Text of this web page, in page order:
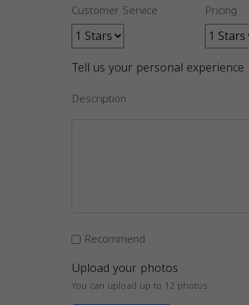
Customer Service Pricing
Tell us your personal experience
Description
Recommend
Upload your photos
You can upload up to 12 photos